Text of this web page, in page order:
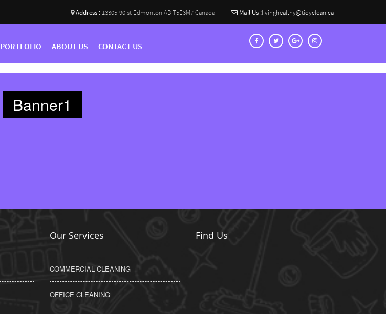
Address : 13305-90 st Edmonton AB T5E3M7 Canada Mail Us :livinghealthy@tidyclean.ca
PORTFOLIO ABOUT US CONTACT US
Banner1
Our Services
COMMERCIAL CLEANING
OFFICE CLEANING
Find Us